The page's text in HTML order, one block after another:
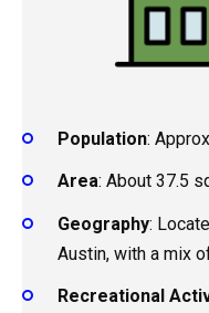
Population:
Area: About 37.5
Geography:
Austin, with a mix
Recreational